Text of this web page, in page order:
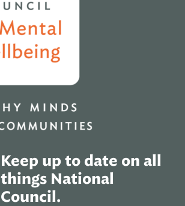
Keep up to date on all
things National
Council.